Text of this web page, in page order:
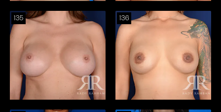
135 136